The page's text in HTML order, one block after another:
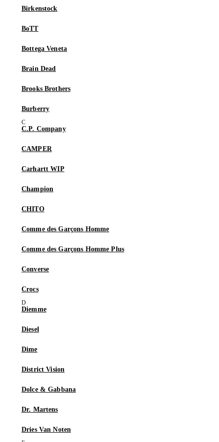
Birkenstock
BoTT
Bottega Veneta
Brain Dead
Brooks Brothers
Burberry
C.P. Company
CAMPER
Carhartt WIP
Champion
CHITO
Comme des Garçons Homme
Comme des Garçons Homme Plus
Converse
Crocs
Diemme
Diesel
Dime
District Vision
Dolce & Gabbana
Dr. Martens
Dries Van Noten